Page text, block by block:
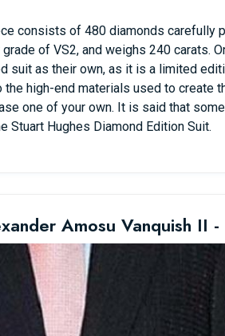
consists of 480 diamonds carefully
of VS2, and weighs 240 carats.
suit as their own, as it is a limited
the high-end materials used to create
one of your own. It is said that
Stuart Hughes Diamond Edition Suit.
Amosu Vanquish II